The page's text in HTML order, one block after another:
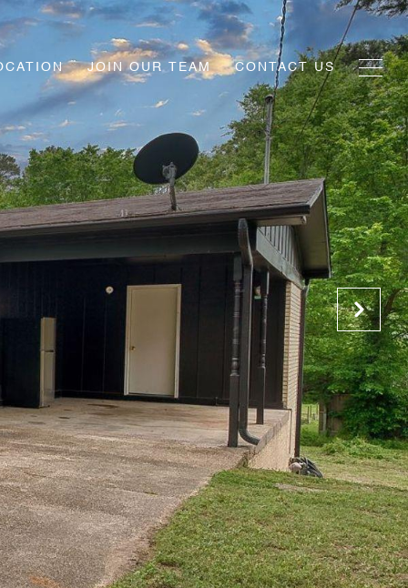
JOIN OUR TEAM CONTACT US